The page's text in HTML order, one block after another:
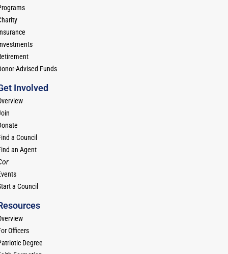
Advised Funds
Involved
a Council
an Agent
a Council
Officers
Degree